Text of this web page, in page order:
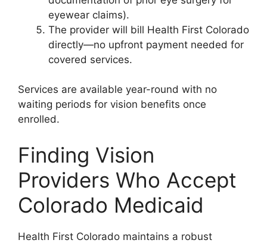
eyewear claims).
The provider will bill Health First Colorado
directly—no upfront payment needed for
covered services.
Services are available year-round with no
waiting periods for vision benefits once
enrolled.
Finding Vision
Providers Who Accept
Colorado Medicaid
Health First Colorado maintains a robust